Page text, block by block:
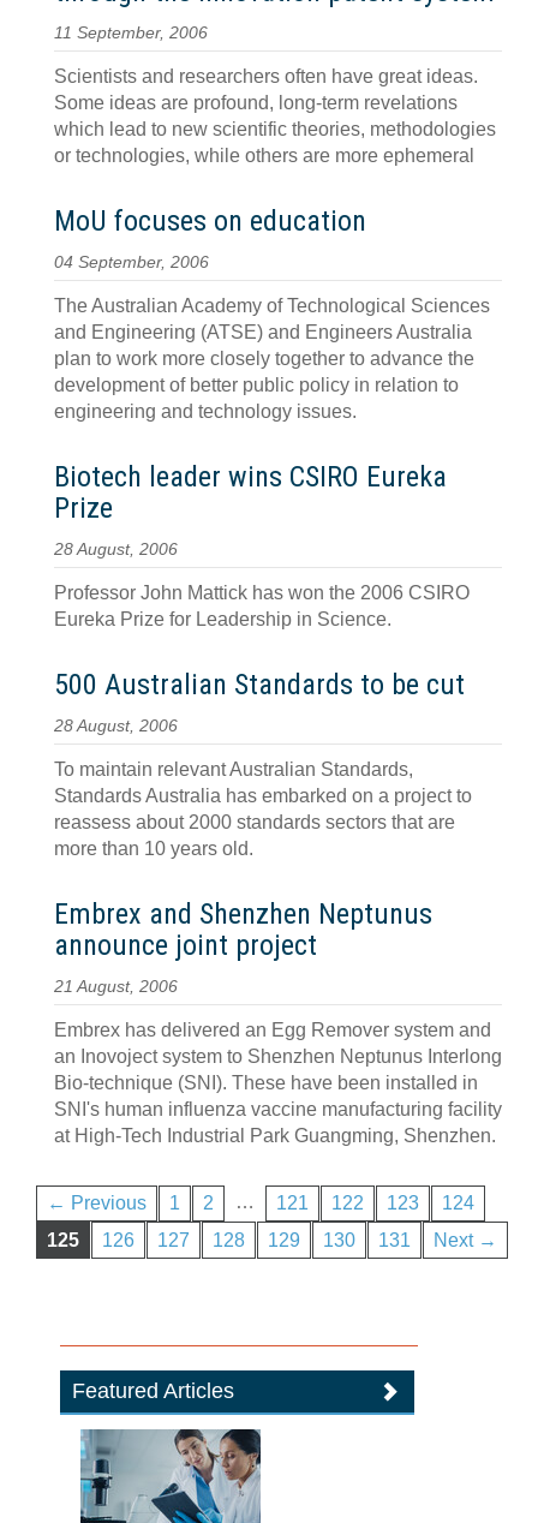
11 September, 2006
Scientists and researchers often have great ideas.
Some ideas are profound, long-term revelations
which lead to new scientific theories, methodologies
or technologies, while others are more ephemeral
MoU focuses on education
04 September, 2006
The Australian Academy of Technological Sciences
and Engineering (ATSE) and Engineers Australia
plan to work more closely together to advance the
development of better public policy in relation to
engineering and technology issues.
Biotech leader wins CSIRO Eureka
Prize
28 August, 2006
Professor John Mattick has won the 2006 CSIRO
Eureka Prize for Leadership in Science.
500 Australian Standards to be cut
28 August, 2006
To maintain relevant Australian Standards,
Standards Australia has embarked on a project to
reassess about 2000 standards sectors that are
more than 10 years old.
Embrex and Shenzhen Neptunus
announce joint project
21 August, 2006
Embrex has delivered an Egg Remover system and
an Inovoject system to Shenzhen Neptunus Interlong
Bio-technique (SNI). These have been installed in
SNI's human influenza vaccine manufacturing facility
at High-Tech Industrial Park Guangming, Shenzhen.
← Previous 1 2 … 121 122 123
124
125
126 127 128 129 130 131 Next →
Featured Articles